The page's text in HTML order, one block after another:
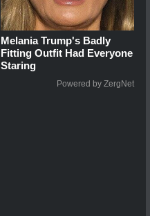
Melania Trump's Badly
Fitting Outfit Had Everyone
Staring
Powered by ZergNet